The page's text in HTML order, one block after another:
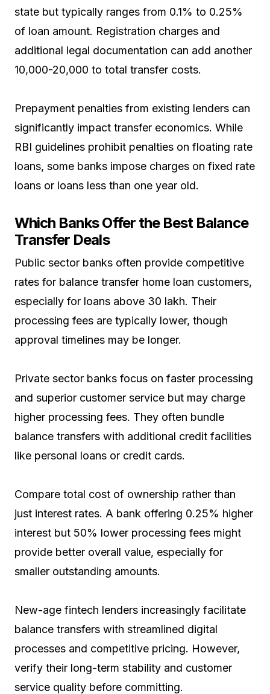
state but typically ranges from 0.1% to 0.25%
of loan amount. Registration charges and
additional legal documentation can add another
₹10,000-20,000 to total transfer costs.
Prepayment penalties from existing lenders can
significantly impact transfer economics. While
RBI guidelines prohibit penalties on floating rate
loans, some banks impose charges on fixed rate
loans or loans less than one year old.
Which Banks Offer the Best Balance
Transfer Deals
Public sector banks often provide competitive
rates for balance transfer home loan customers,
especially for loans above ₹30 lakh. Their
processing fees are typically lower, though
approval timelines may be longer.
Private sector banks focus on faster processing
and superior customer service but may charge
higher processing fees. They often bundle
balance transfers with additional credit facilities
like personal loans or credit cards.
Compare total cost of ownership rather than
just interest rates. A bank offering 0.25% higher
interest but 50% lower processing fees might
provide better overall value, especially for
smaller outstanding amounts.
New-age fintech lenders increasingly facilitate
balance transfers with streamlined digital
processes and competitive pricing. However,
verify their long-term stability and customer
service quality before committing.